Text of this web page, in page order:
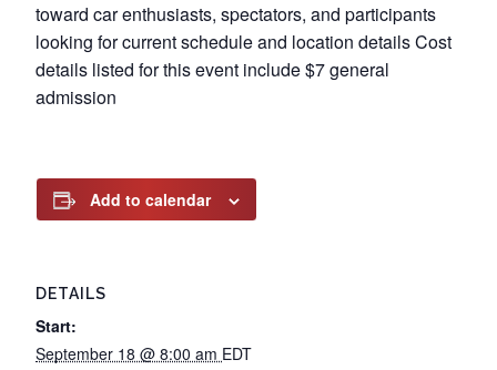
toward car enthusiasts, spectators, and participants
looking for current schedule and location details Cost
details listed for this event include $7 general
admission
Add to calendar
DETAILS
Start:
September 18 @ 8:00 am EDT